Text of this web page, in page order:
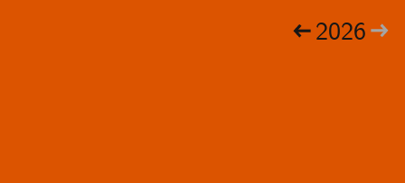
2026